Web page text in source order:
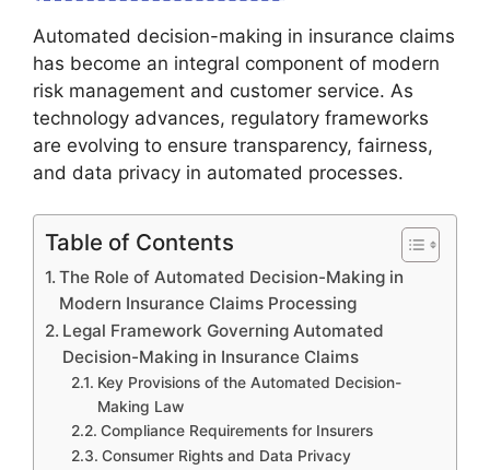
Automated decision-making in insurance claims
has become an integral component of modern
risk management and customer service. As
technology advances, regulatory frameworks
are evolving to ensure transparency, fairness,
and data privacy in automated processes.
Table of Contents
The Role of Automated Decision-Making in
Modern Insurance Claims Processing
Legal Framework Governing Automated
Decision-Making in Insurance Claims
Key Provisions of the Automated Decision-
Making Law
Compliance Requirements for Insurers
Consumer Rights and Data Privacy